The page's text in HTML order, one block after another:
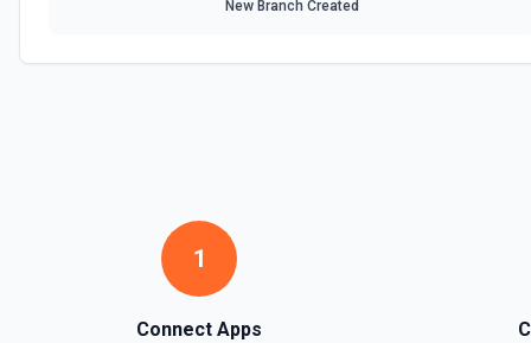
Retrieve all side conversations on a Zendesk ticket. Side
Retrieves a list of tickets. See the documentation.
Remove Ticket Tags
New Branch Created
1
Connect Apps